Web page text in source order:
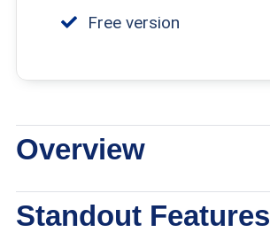
Free version
Overview
Standout Features